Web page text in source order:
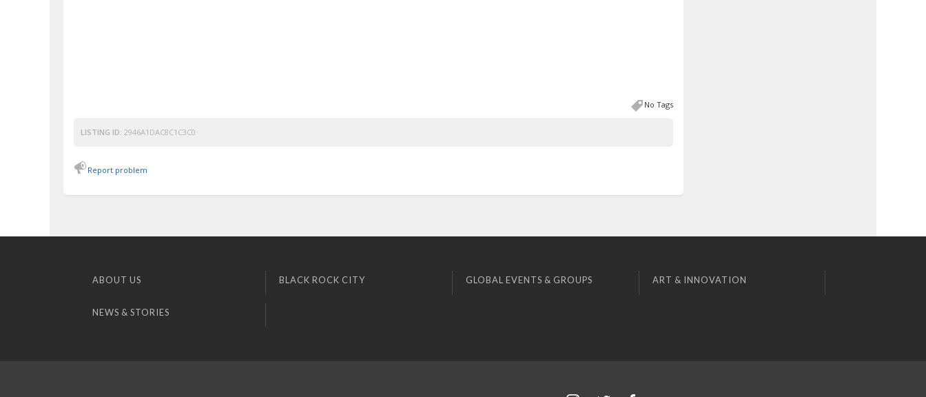
No Tags
LISTING ID: 2946A1DAC8C1C3C0
Report problem
ABOUT US BLACK ROCK CITY GLOBAL EVENTS & GROUPS ART & INNOVATION
NEWS & STORIES